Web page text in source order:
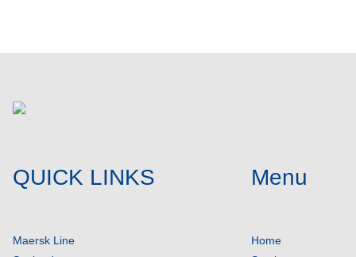
QUICK LINKS
Maersk Line
Menu
Home